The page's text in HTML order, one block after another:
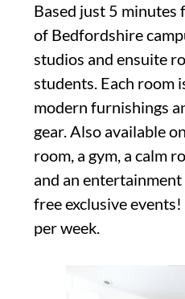
Based just 5
of Bedfordshire
studios and ensuite
students. Each room
modern furnishings
gear. Also available
room, a gym, a calm
and an
free exclusive
per week.